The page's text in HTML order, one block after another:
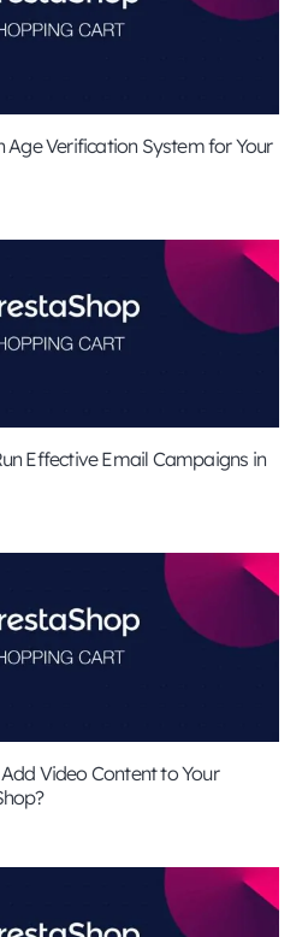
Age Verification System for Your
Effective Email Campaigns in
Video Content to Your